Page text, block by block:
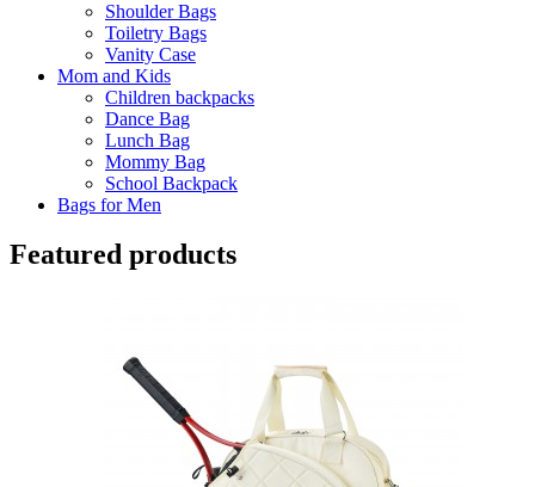
Shoulder Bags
Toiletry Bags
Vanity Case
Mom and Kids
Children backpacks
Dance Bag
Lunch Bag
Mommy Bag
School Backpack
Bags for Men
Featured products